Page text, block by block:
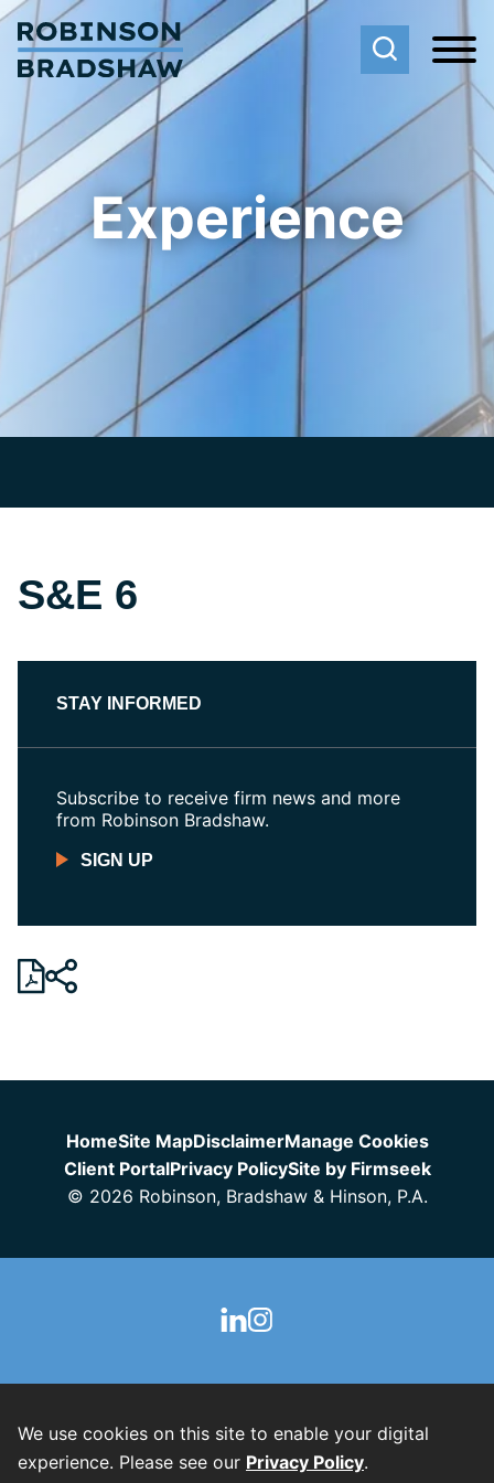
Cookie Settings
Main Content
Main Menu
Experience
S&E 6
STAY INFORMED
Subscribe to receive firm news and more
from Robinson Bradshaw.
SIGN UP
HomeSite MapDisclaimerManage Cookies
Client PortalPrivacy PolicySite by Firmseek
© 2026 Robinson, Bradshaw & Hinson, P.A.
We use cookies on this site to enable your digital
experience. Please see our Privacy Policy.